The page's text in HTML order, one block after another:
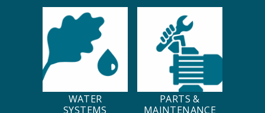
WATER
SYSTEMS
PARTS &
MAINTENANCE